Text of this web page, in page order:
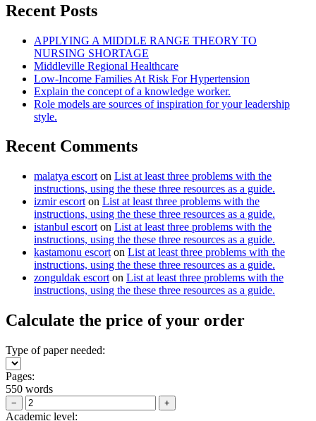
Recent Posts
APPLYING A MIDDLE RANGE THEORY TO
NURSING SHORTAGE
Middleville Regional Healthcare
Low-Income Families At Risk For Hypertension
Explain the concept of a knowledge worker.
Role models are sources of inspiration for your leadership
style.
Recent Comments
malatya escort on List at least three problems with the
instructions, using the these three resources as a guide.
izmir escort on List at least three problems with the
instructions, using the these three resources as a guide.
istanbul escort on List at least three problems with the
instructions, using the these three resources as a guide.
kastamonu escort on List at least three problems with the
instructions, using the these three resources as a guide.
zonguldak escort on List at least three problems with the
instructions, using the these three resources as a guide.
Calculate the price of your order
Type of paper needed:
Pages:
550 words
− +
Academic level: